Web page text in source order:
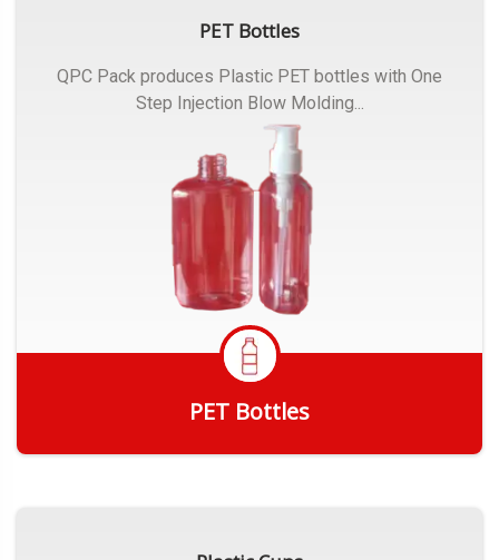
PET Bottles
QPC Pack produces Plastic PET bottles with One
Step Injection Blow Molding...
PET Bottles